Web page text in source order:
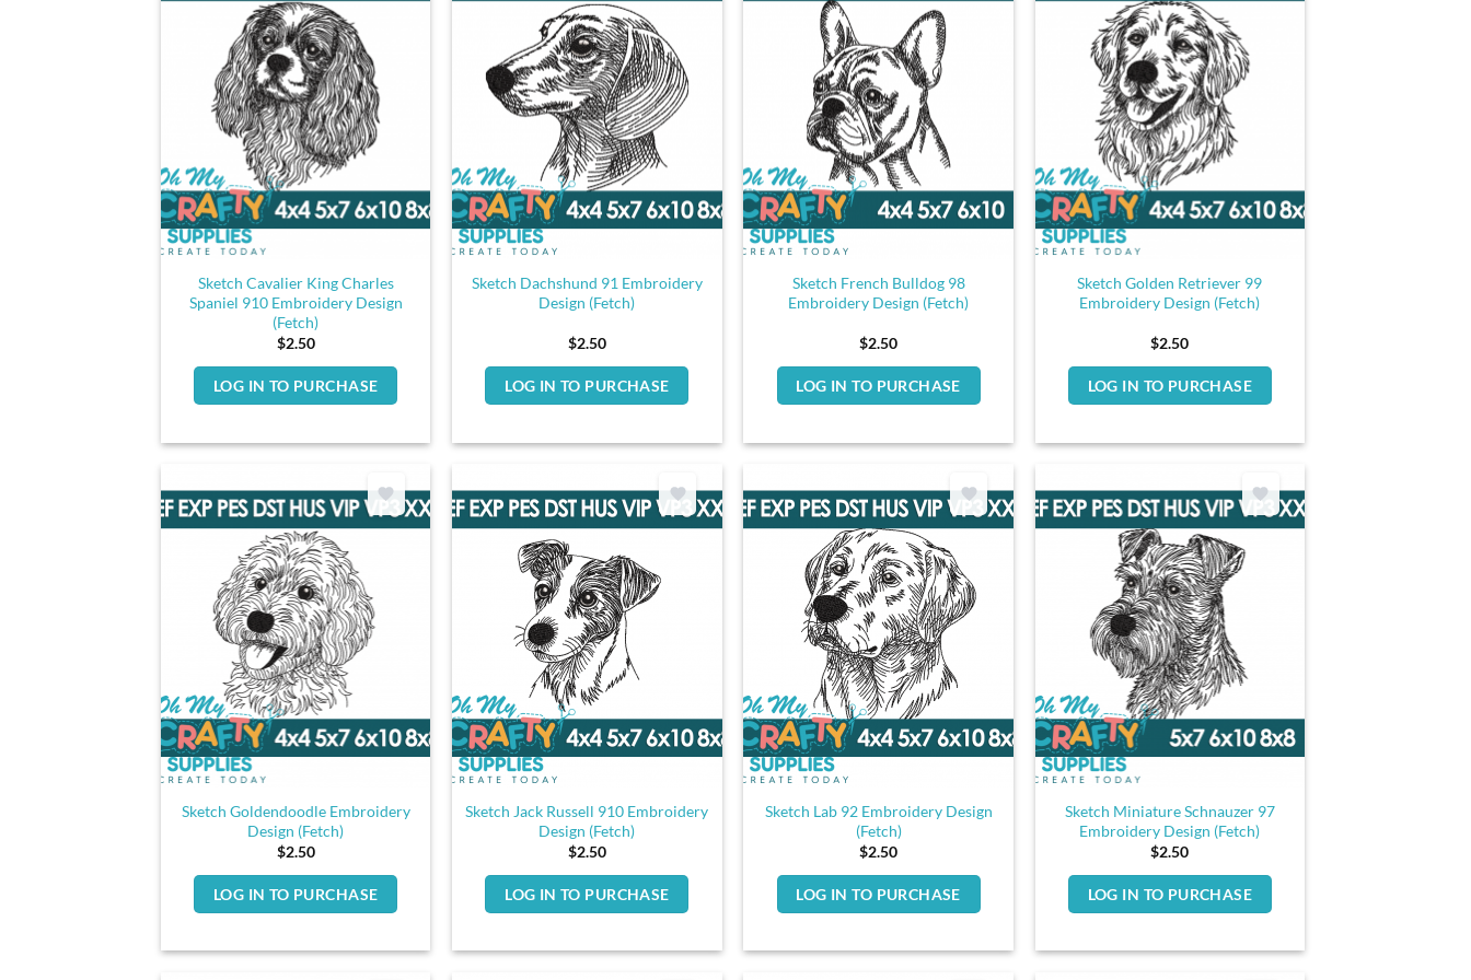
Sketch Cavalier King Charles
Spaniel 910 Embroidery Design
(Fetch)
$2.50
LOG IN TO PURCHASE
Sketch Dachshund 91 Embroidery
Design (Fetch)
$2.50
LOG IN TO PURCHASE
Sketch French Bulldog 98
Embroidery Design (Fetch)
$2.50
LOG IN TO PURCHASE
Sketch Golden Retriever 99
Embroidery Design (Fetch)
$2.50
LOG IN TO PURCHASE
Sketch Goldendoodle Embroidery
Design (Fetch)
$2.50
LOG IN TO PURCHASE
Sketch Jack Russell 910 Embroidery
Design (Fetch)
$2.50
LOG IN TO PURCHASE
Sketch Lab 92 Embroidery Design
(Fetch)
$2.50
LOG IN TO PURCHASE
Sketch Miniature Schnauzer 97
Embroidery Design (Fetch)
$2.50
LOG IN TO PURCHASE